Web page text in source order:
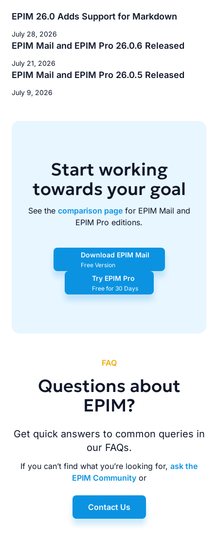
EPIM 26.0 Adds Support for Markdown
July 28, 2026
EPIM Mail and EPIM Pro 26.0.6 Released
July 21, 2026
EPIM Mail and EPIM Pro 26.0.5 Released
July 9, 2026
Start working
towards your goal
See the comparison pagefor EPIM Mail and
EPIM Pro editions.
Download EPIM Mail
Free Version
Try EPIM Pro
Free for 30 Days
FAQ
Questions about
EPIM?
Get quick answers to common queries in
our FAQs.
If you can’t find what you’re looking for, ask the
EPIM Communityor
Contact Us